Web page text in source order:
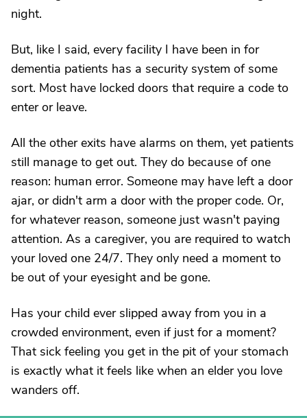
night.
But, like I said, every facility I have been in for
dementia patients has a security system of some
sort. Most have locked doors that require a code to
enter or leave.
All the other exits have alarms on them, yet patients
still manage to get out. They do because of one
reason: human error. Someone may have left a door
ajar, or didn't arm a door with the proper code. Or,
for whatever reason, someone just wasn't paying
attention. As a caregiver, you are required to watch
your loved one 24/7. They only need a moment to
be out of your eyesight and be gone.
Has your child ever slipped away from you in a
crowded environment, even if just for a moment?
That sick feeling you get in the pit of your stomach
is exactly what it feels like when an elder you love
wanders off.